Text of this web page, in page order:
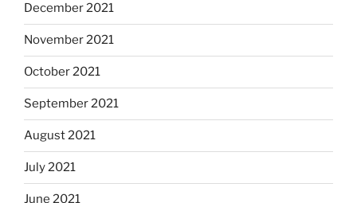
December 2021
November 2021
October 2021
September 2021
August 2021
July 2021
June 2021